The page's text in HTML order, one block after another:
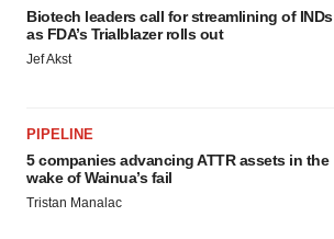
Biotech leaders call for streamlining of INDs
as FDA’s Trialblazer rolls out
Jef Akst
PIPELINE
5 companies advancing ATTR assets in the
wake of Wainua’s fail
Tristan Manalac